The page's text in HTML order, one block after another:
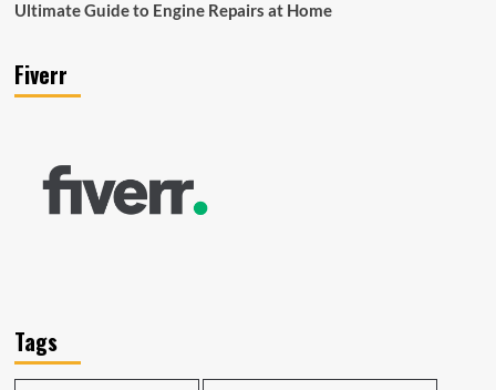
Ultimate Guide to Engine Repairs at Home
Fiverr
Tags